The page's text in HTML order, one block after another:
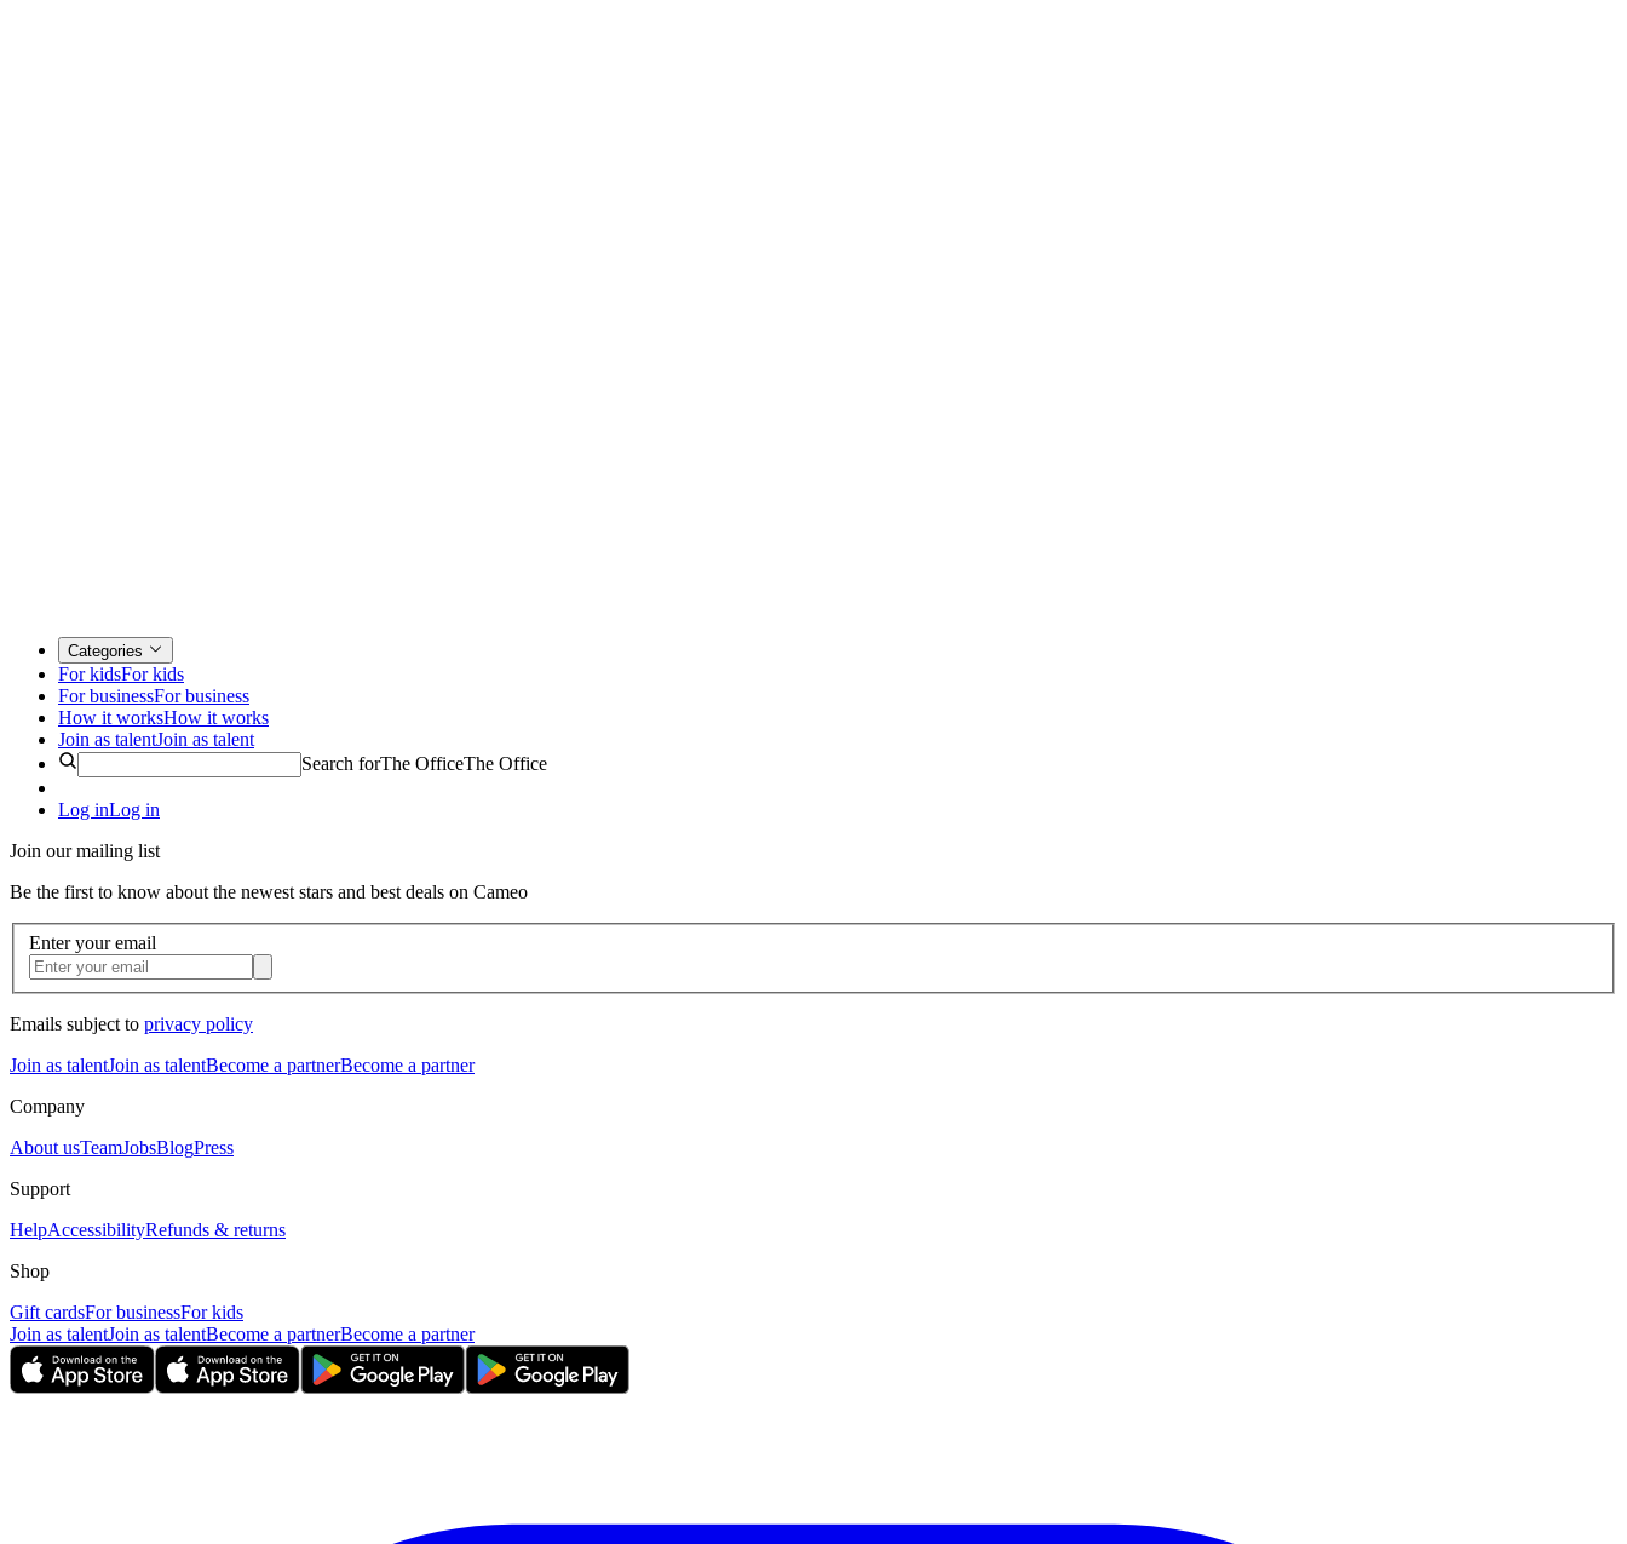
Categories
For kidsFor kids
For businessFor business
How it worksHow it works
Join as talentJoin as talent
Search forThe OfficeThe Office
Log inLog in
Join our mailing list
Be the first to know about the newest stars and best deals on Cameo
Enter your email
Emails subject to privacy policy
Join as talentJoin as talentBecome a partnerBecome a partner
Company
About usTeamJobsBlogPress
Support
HelpAccessibilityRefunds & returns
Shop
Gift cardsFor businessFor kids
Join as talentJoin as talentBecome a partnerBecome a partner